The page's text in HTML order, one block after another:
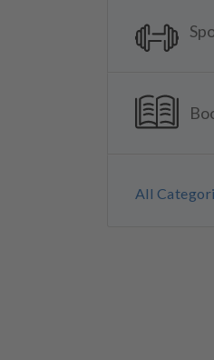
All